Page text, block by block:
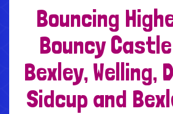
Bouncing
Bouncy
Bexley,
Sidcup and